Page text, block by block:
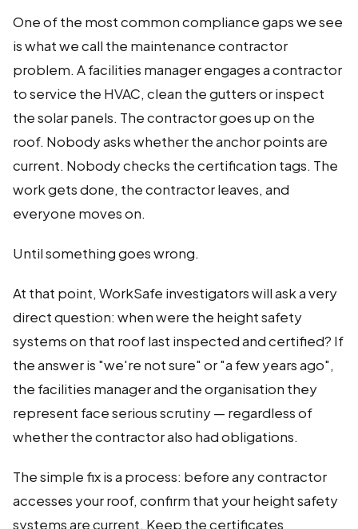
One of the most common compliance gaps we see
is what we call the maintenance contractor
problem. A facilities manager engages a contractor
to service the HVAC, clean the gutters or inspect
the solar panels. The contractor goes up on the
roof. Nobody asks whether the anchor points are
current. Nobody checks the certification tags. The
work gets done, the contractor leaves, and
everyone moves on.
Until something goes wrong.
At that point, WorkSafe investigators will ask a very
direct question: when were the height safety
systems on that roof last inspected and certified? If
the answer is "we're not sure" or "a few years ago",
the facilities manager and the organisation they
represent face serious scrutiny — regardless of
whether the contractor also had obligations.
The simple fix is a process: before any contractor
accesses your roof, confirm that your height safety
systems are current. Keep the certificates